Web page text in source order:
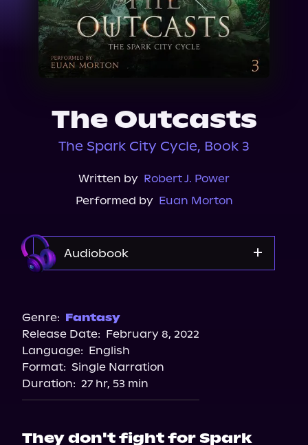
Events
About Us
The Outcasts
The Spark City Cycle, Book 3
Written by Robert J. Power
Performed by Euan Morton
Audiobook
Genre: Fantasy
Release Date: February 8, 2022
Language: English
Format: Single Narration
Duration: 27 hr, 53 min
They don't fight for Spark